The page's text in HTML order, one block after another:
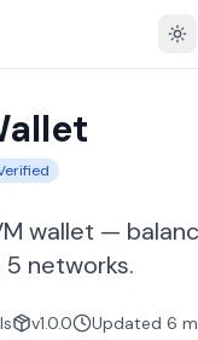
wallet —
networks.
v1.0.0 Updated 6